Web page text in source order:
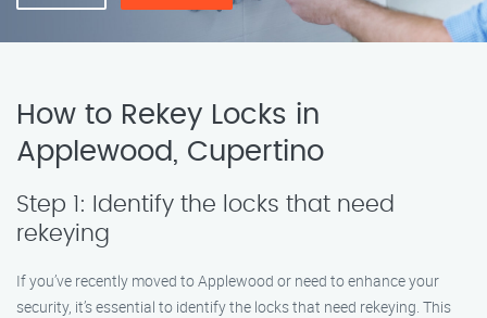
How to Rekey Locks in
Applewood, Cupertino
Step 1: Identify the locks that need
rekeying
If you’ve recently moved to Applewood or need to enhance your
security, it’s essential to identify the locks that need rekeying. This